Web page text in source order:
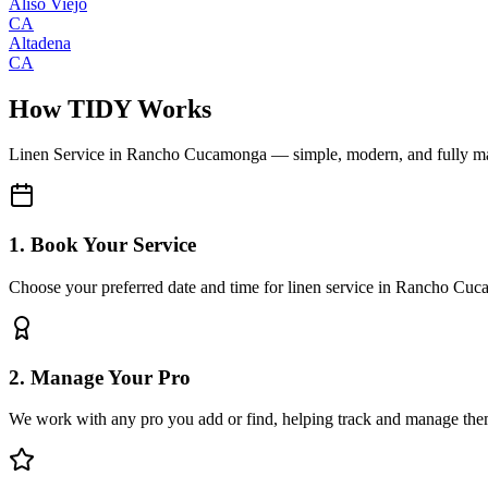
CA
Altadena
CA
How TIDY Works
Linen Service in Rancho Cucamonga — simple, modern, and fully
1. Book Your Service
Choose your preferred date and time for linen service in Rancho
2. Manage Your Pro
We work with any pro you add or find, helping track and manage